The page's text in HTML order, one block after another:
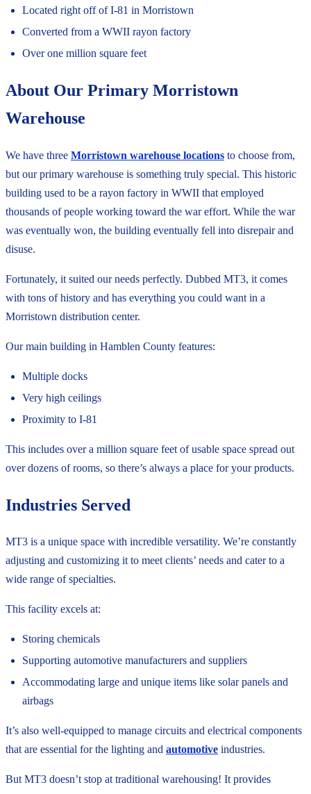
Located right off of I-81 in Morristown
Converted from a WWII rayon factory
Over one million square feet
About Our Primary Morristown
Warehouse
We have three Morristown warehouse locations to choose from,
but our primary warehouse is something truly special. This historic
building used to be a rayon factory in WWII that employed
thousands of people working toward the war effort. While the war
was eventually won, the building eventually fell into disrepair and
disuse.
Fortunately, it suited our needs perfectly. Dubbed MT3, it comes
with tons of history and has everything you could want in a
Morristown distribution center.
Our main building in Hamblen County features:
Multiple docks
Very high ceilings
Proximity to I-81
This includes over a million square feet of usable space spread out
over dozens of rooms, so there’s always a place for your products.
Industries Served
MT3 is a unique space with incredible versatility. We’re constantly
adjusting and customizing it to meet clients’ needs and cater to a
wide range of specialties.
This facility excels at:
Storing chemicals
Supporting automotive manufacturers and suppliers
Accommodating large and unique items like solar panels and
airbags
It’s also well-equipped to manage circuits and electrical components
that are essential for the lighting and automotive industries.
But MT3 doesn’t stop at traditional warehousing! It provides